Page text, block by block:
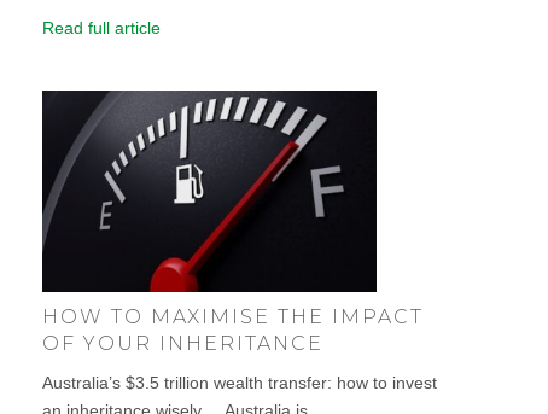
Read full article
HOW TO MAXIMISE THE IMPACT
OF YOUR INHERITANCE
Australia’s $3.5 trillion wealth transfer: how to invest
an inheritance wisely . Australia is...